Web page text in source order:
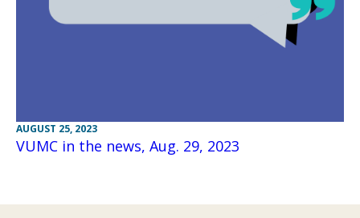
AUGUST 25, 2023
VUMC in the news, Aug. 29, 2023